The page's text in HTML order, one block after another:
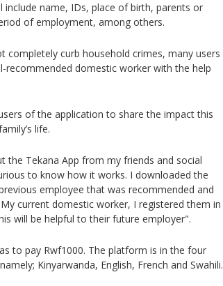
include name, IDs, place of birth, parents or
of employment, among others.
completely curb household crimes, many users
recommended domestic worker with the help
of the application to share the impact this
life.
the Tekana App from my friends and social
to know how it works. I downloaded the
employee that was recommended and
current domestic worker, I registered them in
will be helpful to their future employer".
to pay Rwf1000. The platform is in the four
Kinyarwanda, English, French and Swahili.